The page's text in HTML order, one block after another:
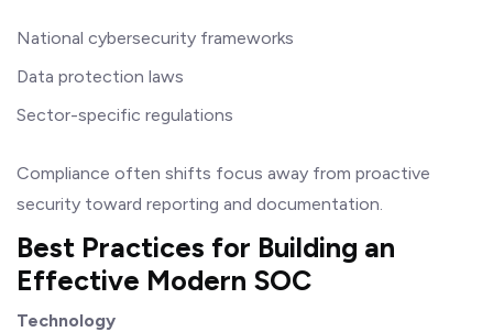
National cybersecurity frameworks
Data protection laws
Sector-specific regulations
Compliance often shifts focus away from proactive
security toward reporting and documentation.
Best Practices for Building an
Effective Modern SOC
Technology